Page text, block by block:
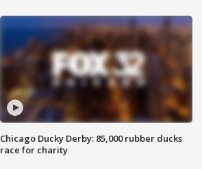
Chicago Ducky Derby: 85,000 rubber ducks
race for charity